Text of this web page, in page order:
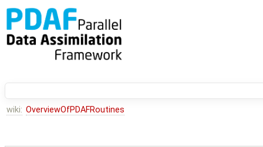
wiki: OverviewOfPDAFRoutines